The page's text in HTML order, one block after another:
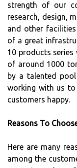
strength of our
research, design,
and other
of a great
10 products
of around 1000
by a talented
working with us
customers happy.
Reasons To
Here are many
among the